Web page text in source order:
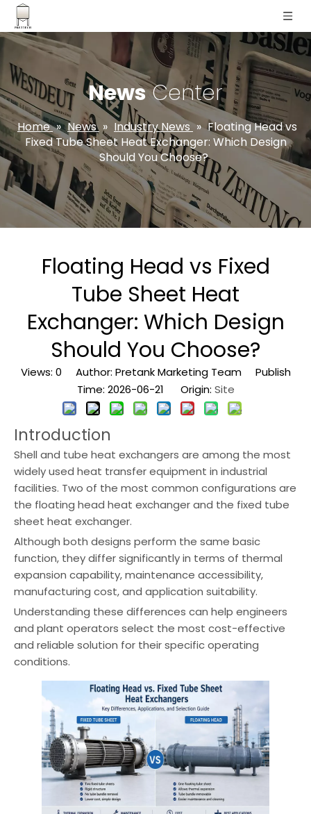
NewsCenter
Home » News » Industry News » Floating Head vs
Fixed Tube Sheet Heat Exchanger: Which Design
Should You Choose?
Floating Head vs Fixed
Tube Sheet Heat
Exchanger: Which Design
Should You Choose?
Views: 0 Author: Pretank Marketing Team Publish
Time: 2026-06-21 Origin: Site
Introduction
Shell and tube heat exchangers are among the most
widely used heat transfer equipment in industrial
facilities. Two of the most common configurations are
the floating head heat exchanger and the fixed tube
sheet heat exchanger.
Although both designs perform the same basic
function, they differ significantly in terms of thermal
expansion capability, maintenance accessibility,
manufacturing cost, and application suitability.
Understanding these differences can help engineers
and plant operators select the most cost-effective
and reliable solution for their specific operating
conditions.